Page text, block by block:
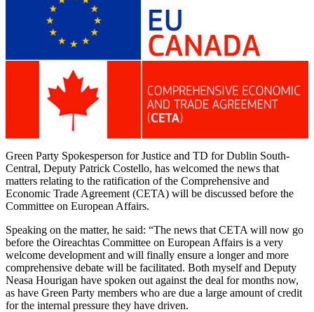
Green Party Spokesperson for Justice and TD for Dublin South-
Central, Deputy Patrick Costello, has welcomed the news that
matters relating to the ratification of the Comprehensive and
Economic Trade Agreement (CETA) will be discussed before the
Committee on European Affairs.
Speaking on the matter, he said: “The news that CETA will now go
before the Oireachtas Committee on European Affairs is a very
welcome development and will finally ensure a longer and more
comprehensive debate will be facilitated. Both myself and Deputy
Neasa Hourigan have spoken out against the deal for months now,
as have Green Party members who are due a large amount of credit
for the internal pressure they have driven.